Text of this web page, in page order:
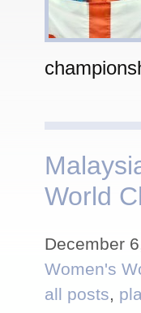
World
December
Women's
all posts,